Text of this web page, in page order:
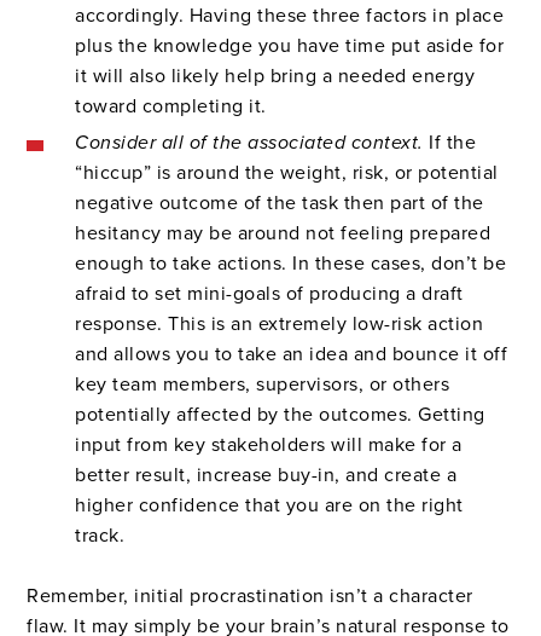
accordingly. Having these three factors in place
plus the knowledge you have time put aside for
it will also likely help bring a needed energy
toward completing it.
Consider all of the associated context. If the
“hiccup” is around the weight, risk, or potential
negative outcome of the task then part of the
hesitancy may be around not feeling prepared
enough to take actions. In these cases, don’t be
afraid to set mini-goals of producing a draft
response. This is an extremely low-risk action
and allows you to take an idea and bounce it off
key team members, supervisors, or others
potentially affected by the outcomes. Getting
input from key stakeholders will make for a
better result, increase buy-in, and create a
higher confidence that you are on the right
track.
Remember, initial procrastination isn’t a character
flaw. It may simply be your brain’s natural response to